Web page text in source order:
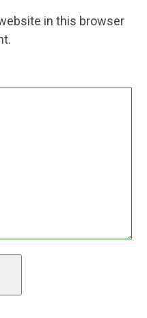
in this browser